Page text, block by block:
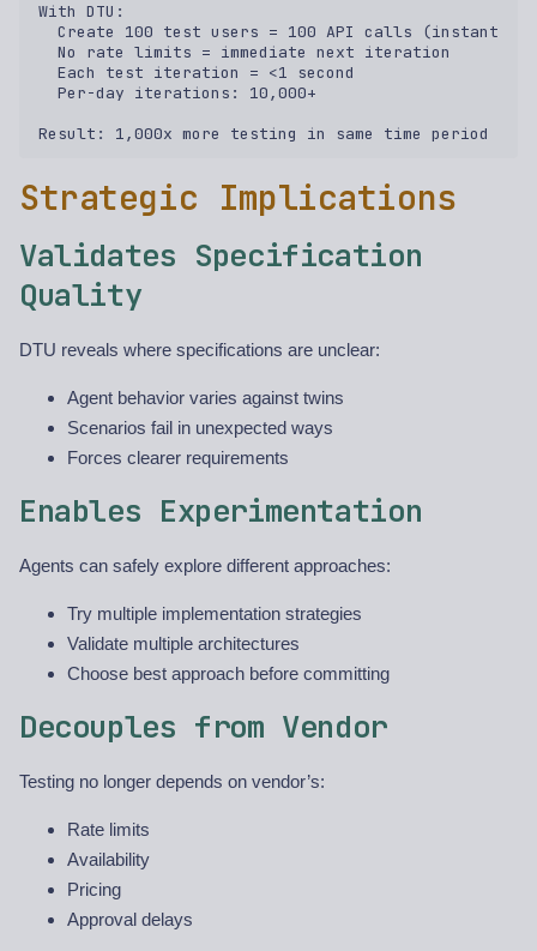
With DTU:
  Create 100 test users = 100 API calls (instant)
  No rate limits = immediate next iteration
  Each test iteration = <1 second
  Per-day iterations: 10,000+
Strategic Implications
Validates Specification
Quality
DTU reveals where specifications are unclear:
Agent behavior varies against twins
Scenarios fail in unexpected ways
Forces clearer requirements
Enables Experimentation
Agents can safely explore different approaches:
Try multiple implementation strategies
Validate multiple architectures
Choose best approach before committing
Decouples from Vendor
Testing no longer depends on vendor’s:
Rate limits
Availability
Pricing
Approval delays